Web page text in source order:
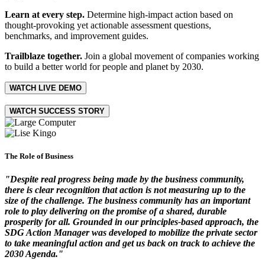
Learn at every step. Determine high-impact action based on
thought-provoking yet actionable assessment questions,
benchmarks, and improvement guides.
Trailblaze together. Join a global movement of companies working
to build a better world for people and planet by 2030.
WATCH LIVE DEMO
WATCH SUCCESS STORY
The Role of Business
"Despite real progress being made by the business community,
there is clear recognition that action is not measuring up to the
size of the challenge. The business community has an important
role to play delivering on the promise of a shared, durable
prosperity for all. Grounded in our principles-based approach, the
SDG Action Manager was developed to mobilize the private sector
to take meaningful action and get us back on track to achieve the
2030 Agenda."